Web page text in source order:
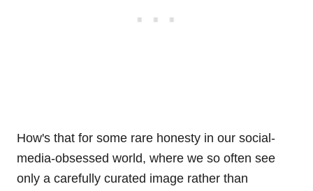
How's that for some rare honesty in our social-
media-obsessed world, where we so often see
only a carefully curated image rather than